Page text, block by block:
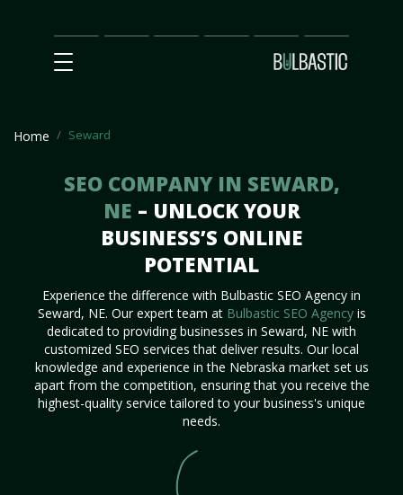
Main
SEO
Prices Partnership
Our
Team
Contact
Us
Home Seward
SEO COMPANY IN SEWARD,
NE – UNLOCK YOUR
BUSINESS’S ONLINE
POTENTIAL
Experience the difference with Bulbastic SEO Agency in
Seward, NE. Our expert team at Bulbastic SEO Agencyis
dedicated to providing businesses in Seward, NE with
customized SEO services that deliver results. Our local
knowledge and experience in the Nebraska market set us
apart from the competition, ensuring that you receive the
highest-quality service tailored to your business's unique
needs.